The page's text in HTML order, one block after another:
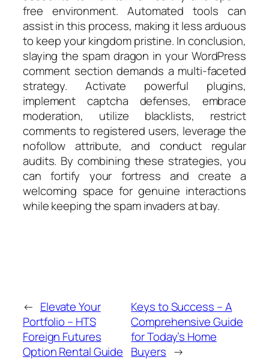
free environment. Automated tools can
assist in this process, making it less arduous
to keep your kingdom pristine. In conclusion,
slaying the spam dragon in your WordPress
comment section demands a multi-faceted
strategy. Activate powerful plugins,
implement captcha defenses, embrace
moderation, utilize blacklists, restrict
comments to registered users, leverage the
nofollow attribute, and conduct regular
audits. By combining these strategies, you
can fortify your fortress and create a
welcoming space for genuine interactions
while keeping the spam invaders at bay.
← Elevate Your
Portfolio – HTS
Foreign Futures
Option Rental Guide
Keys to Success – A
Comprehensive Guide
for Today’s Home
Buyers →